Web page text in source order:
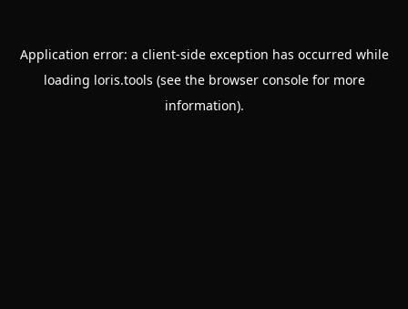
Application error: a client-side exception has occurred while
loading loris.tools (see the browser consolefor more
information).